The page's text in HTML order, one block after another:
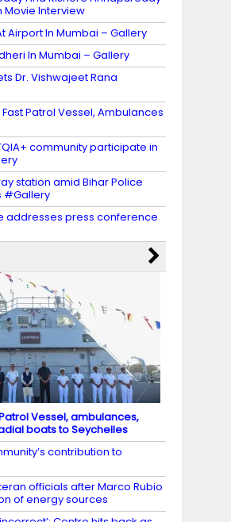
Movie Interview
Airport In Mumbai – Gallery
In Mumbai – Gallery
Dr. Vishwajeet Rana
Patrol Vessel, Ambulances
community participate in
station amid Bihar Police
#Gallery
addresses press conference
Vessel, ambulances,
boats to Seychelles
contribution to
officials after Marco Rubio
of energy sources